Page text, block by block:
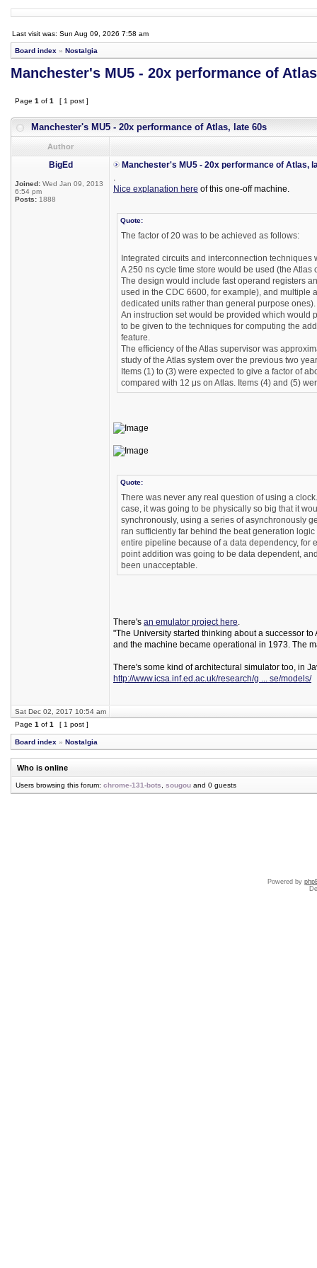
Last visit was: Sun Aug 09, 2026 7:58 am
Board index » Nostalgia
Manchester's MU5 - 20x performance of
Page 1 of 1 [ 1 post ]
Manchester's MU5 - 20x performance of Atlas, late 60s
Author
BigEd
Joined: Wed Jan 09, 2013
6:54 pm
Posts: 1888
Manchester's MU5 - 20x performance of Atlas,
.
Nice explanation here of this one-off machine.
Quote:
The factor of 20 was to be achieved as follows:
Integrated circuits and interconnection
A 250 ns cycle time store would be used (the Atlas
The design would include fast operand registers
used in the CDC 6600, for example), and multiple
dedicated units rather than general purpose ones).
An instruction set would be provided which would
to be given to the techniques for computing the
feature.
The efficiency of the Atlas supervisor was
study of the Atlas system over the previous two
Items (1) to (3) were expected to give a factor of
compared with 12 μs on Atlas. Items (4) and (5)
Quote:
There was never any real question of using a
case, it was going to be physically so big that it
synchronously, using a series of asynchronously
ran sufficiently far behind the beat generation
entire pipeline because of a data dependency, for
point addition was going to be data dependent,
been unacceptable.
There's an emulator project here.
"The University started thinking about a successor
and the machine became operational in 1973. The
There's some kind of architectural simulator too, in
http://www.icsa.inf.ed.ac.uk/research/g ... se/models/
Sat Dec 02, 2017 10:54 am
Page 1 of 1 [ 1 post ]
Board index » Nostalgia
Who is online
Users browsing this forum: chrome-131-bots sougou and 0 guests
Powered by